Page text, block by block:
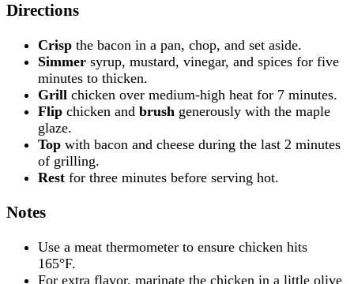
Directions
Crisp the bacon in a pan, chop, and set aside.
Simmer syrup, mustard, vinegar, and spices for five
minutes to thicken.
Grill chicken over medium-high heat for 7 minutes.
Flip chicken and brush generously with the maple
glaze.
Top with bacon and cheese during the last 2 minutes
of grilling.
Rest for three minutes before serving hot.
Notes
Use a meat thermometer to ensure chicken hits
165°F.
For extra flavor, marinate the chicken in a little olive